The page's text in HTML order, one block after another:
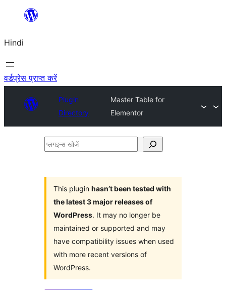
सामग्री
जाएं
Hindi
वर्डप्रेस प्राप्त करें
Plugin
Directory
Master Table for
Elementor
प्लगइन्स
This plugin hasn’t been tested with
the latest 3 major releases of
WordPress. It may no longer be
maintained or supported and may
have compatibility issues when used
with more recent versions of
WordPress.